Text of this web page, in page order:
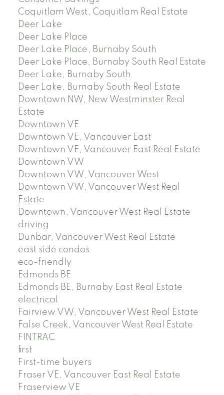
Coquitlam West, Coquitlam Real Estate
Deer Lake
Deer Lake Place
Deer Lake Place, Burnaby South
Deer Lake Place, Burnaby South Real Estate
Deer Lake, Burnaby South
Deer Lake, Burnaby South Real Estate
Downtown NW, New Westminster Real
Estate
Downtown VE
Downtown VE, Vancouver East
Downtown VE, Vancouver East Real Estate
Downtown VW
Downtown VW, Vancouver West
Downtown VW, Vancouver West Real
Estate
Downtown, Vancouver West Real Estate
driving
Dunbar, Vancouver West Real Estate
east side condos
eco-friendly
Edmonds BE
Edmonds BE, Burnaby East Real Estate
electrical
Fairview VW, Vancouver West Real Estate
False Creek, Vancouver West Real Estate
FINTRAC
first
First-time buyers
Fraser VE, Vancouver East Real Estate
Fraserview VE